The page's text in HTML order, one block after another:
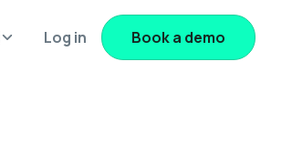
Log in Book a demo